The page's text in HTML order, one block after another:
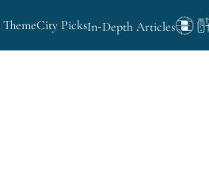
City PicksIn-Depth Articles